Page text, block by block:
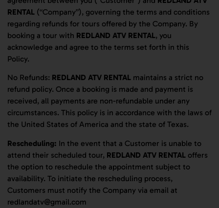
RENTAL (“Company”), governing the terms and conditions
regarding refunds for tours offered by the Company. By
booking a tour with REDLAND ATV RENTAL, you
acknowledge and agree to the terms set forth in this
Policy.
No Refunds: REDLAND ATV RENTAL maintains a strict no
refund policy. Once a booking is made and payment is
received, all payments are non-refundable under any
circumstances. This policy is in accordance with the laws of
the United States of America and the state of Texas.
Rescheduling: In the event that a Customer is unable to
attend their scheduled tour, REDLAND ATV RENTAL offers
the option to reschedule the appointment subject to
availability. To initiate the rescheduling process,
Customers must notify the Company via email at
redlandatv@gmail.com